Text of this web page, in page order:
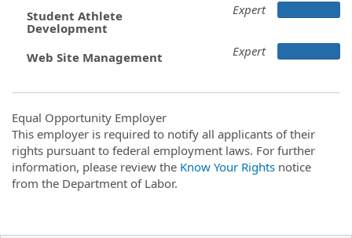
Student Athlete
Development
Expert
Web Site Management Expert
Equal Opportunity Employer
This employer is required to notify all applicants of their
rights pursuant to federal employment laws. For further
information, please review the Know Your Rights notice
from the Department of Labor.